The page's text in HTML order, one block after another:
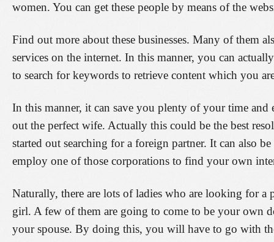
women. You can get these people by means of the
Find out more about these businesses. Many of them
services on the internet. In this manner, you can
to search for keywords to retrieve content which you
In this manner, it can save you plenty of your time
out the perfect wife. Actually this could be the best
started out searching for a foreign partner. It can also
employ one of those corporations to find your own
Naturally, there are lots of ladies who are looking for
girl. A few of them are going to come to be your own
your spouse. By doing this, you will have to go with